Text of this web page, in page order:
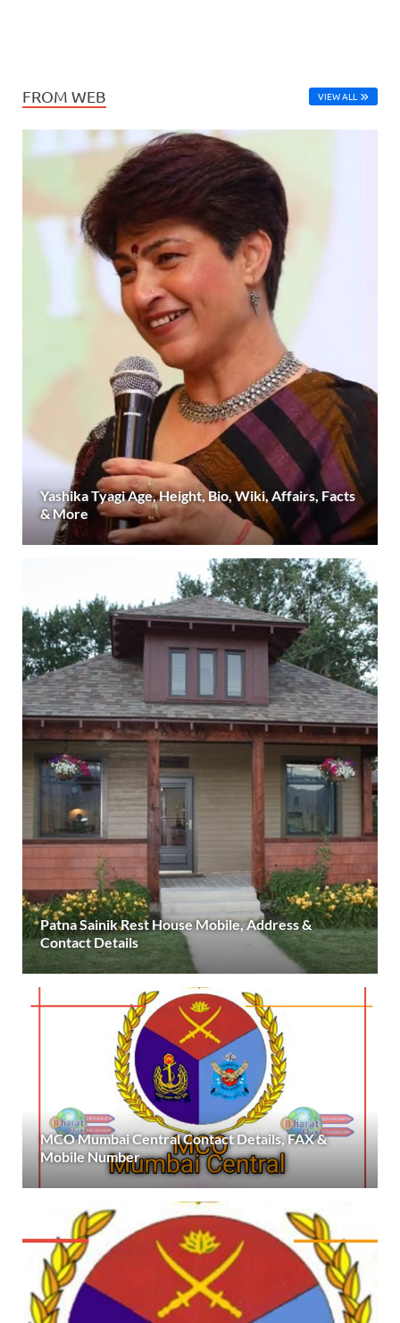
FROM WEB VIEW ALL
Yashika Tyagi Age, Height, Bio, Wiki, Affairs, Facts
& More
Patna Sainik Rest House Mobile, Address &
Contact Details
MCO Mumbai Central Contact Details, FAX &
Mobile Number